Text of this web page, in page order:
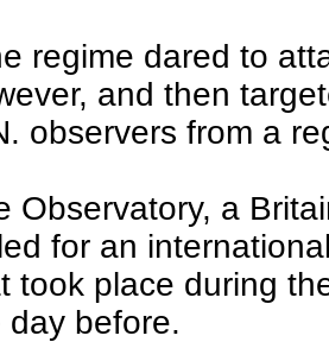
regime dared to
and then
observers from a
Observatory, a
for an
took place during
day before.